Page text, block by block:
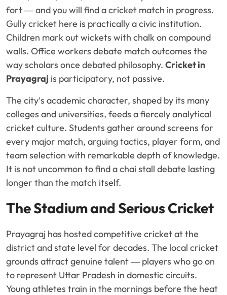
fort — and you will find a cricket match in progress.
Gully cricket here is practically a civic institution.
Children mark out wickets with chalk on compound
walls. Office workers debate match outcomes the
way scholars once debated philosophy. Cricket in
Prayagraj is participatory, not passive.
The city’s academic character, shaped by its many
colleges and universities, feeds a fiercely analytical
cricket culture. Students gather around screens for
every major match, arguing tactics, player form, and
team selection with remarkable depth of knowledge.
It is not uncommon to find a chai stall debate lasting
longer than the match itself.
The Stadium and Serious Cricket
Prayagraj has hosted competitive cricket at the
district and state level for decades. The local cricket
grounds attract genuine talent — players who go on
to represent Uttar Pradesh in domestic circuits.
Young athletes train in the mornings before the heat